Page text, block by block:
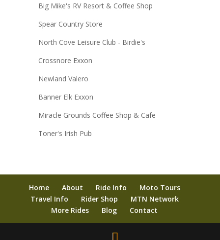
Big Mike's RV Resort & Coffee Shop
Spear Country Store
North Cove Leisure Club - Birdie's
Crossnore Exxon
Newland Valero
Banner Elk Exxon
Miracle Grounds Coffee Shop & Cafe
Toner's Irish Pub
Home About Ride Info
Moto Tours
Travel Info
Rider Shop
MTN Network
More Rides
Blog Contact